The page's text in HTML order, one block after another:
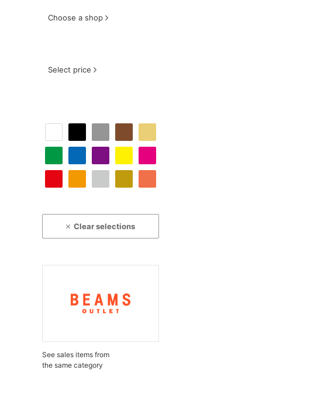
Choose a shop
Select price
Clear selections
See sales items from
the same category